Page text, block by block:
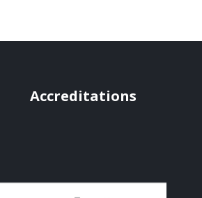
Accreditations